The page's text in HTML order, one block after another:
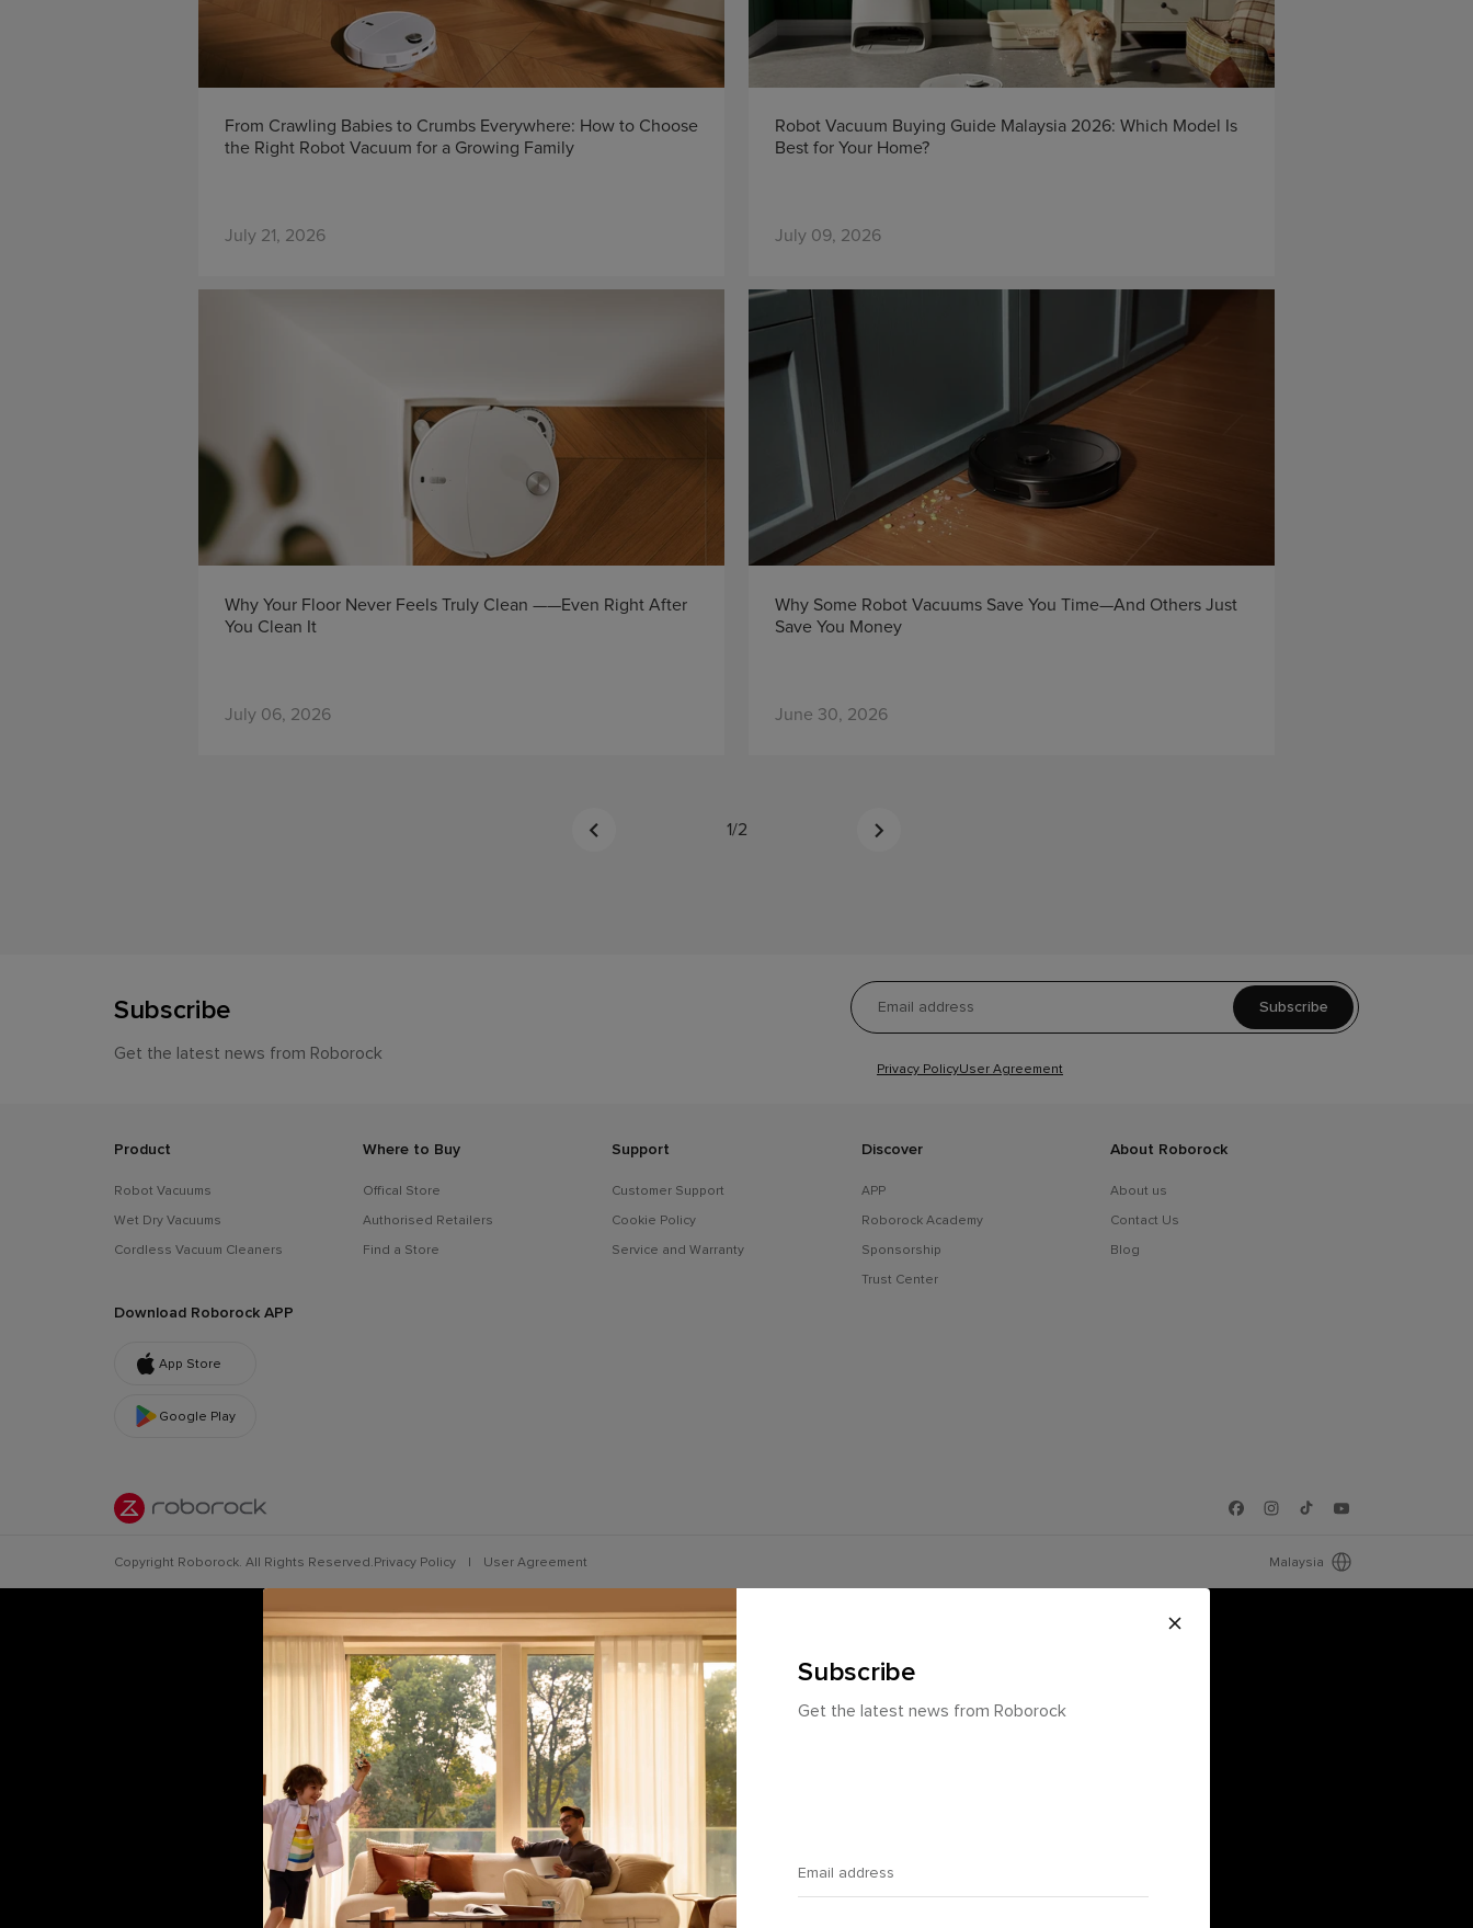
From Crawling Babies to Crumbs Everywhere: How to Choose
the Right Robot Vacuum for a Growing Family
July 21, 2026
Robot Vacuum Buying Guide Malaysia 2026: Which Model Is
Best for Your Home?
July 09, 2026
Why Your Floor Never Feels Truly Clean ——Even Right After
You Clean It
July 06, 2026
Why Some Robot Vacuums Save You Time—And Others Just
Save You Money
June 30, 2026
1/2
Subscribe
Get the latest news from Roborock
Subscribe
Get the latest news from Roborock
Subscribe
Privacy PolicyUser Agreement
Product
Robot Vacuums
Wet Dry Vacuums
Cordless Vacuum Cleaners
Download Roborock APP
App Store
Google Play
Where to Buy
Offical Store
Authorised Retailers
Find a Store
Support
Customer Support
Cookie Policy
Service and Warranty
Discover
APP
Roborock Academy
Sponsorship
Trust Center
About Roborock
About us
Contact Us
Blog
Copyright Roborock. All Rights Reserved.Privacy Policy | User Agreement Malaysia